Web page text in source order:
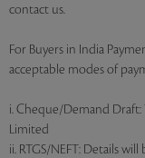
contact us.
For Buyers in India
acceptable modes of
i. Cheque/Demand
Limited
ii. RTGS/NEFT: Details